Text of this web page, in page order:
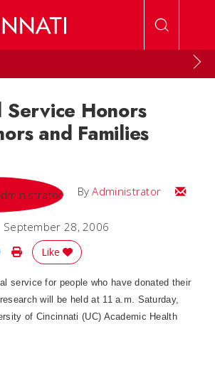
Service Honors
and Families
ByAdministrator Email
September 28, 2006
Twitter
on LinkedIn
Share on Reddit
Print Story
Like
service for people who have donated their
will be held at 11 a.m. Saturday,
of Cincinnati (UC) Academic Health